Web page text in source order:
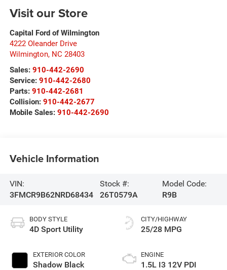
Visit our Store
Capital Ford of Wilmington
4222 Oleander Drive
Wilmington, NC 28403
Sales: 910-442-2690
Service: 910-442-2680
Parts: 910-442-2681
Collision: 910-442-2677
Mobile Sales: 910-442-2690
Vehicle Information
VIN:
3FMCR9B62NRD68434
Stock #:
26T0579A
Model Code:
R9B
BODY STYLE
4D Sport Utility
EXTERIOR COLOR
Shadow Black
CITY/HIGHWAY
25/28 MPG
ENGINE
1.5L I3 12V PDI